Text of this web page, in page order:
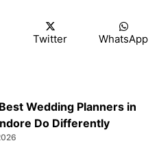
Twitter WhatsApp
Wedding Planners in
Do Differently